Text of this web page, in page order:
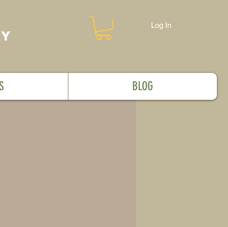
Log In
BLOG